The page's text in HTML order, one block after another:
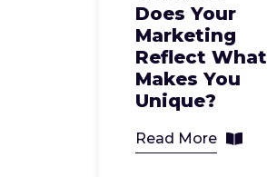
Does Your
Marketing
Reflect What
Makes You
Unique?
Read More